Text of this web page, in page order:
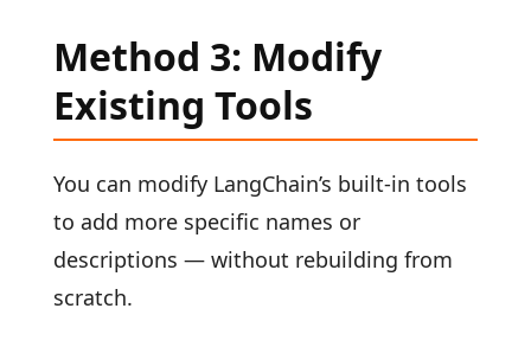
Method 3: Modify
Existing Tools
You can modify LangChain’s built-in tools
to add more specific names or
descriptions — without rebuilding from
scratch.